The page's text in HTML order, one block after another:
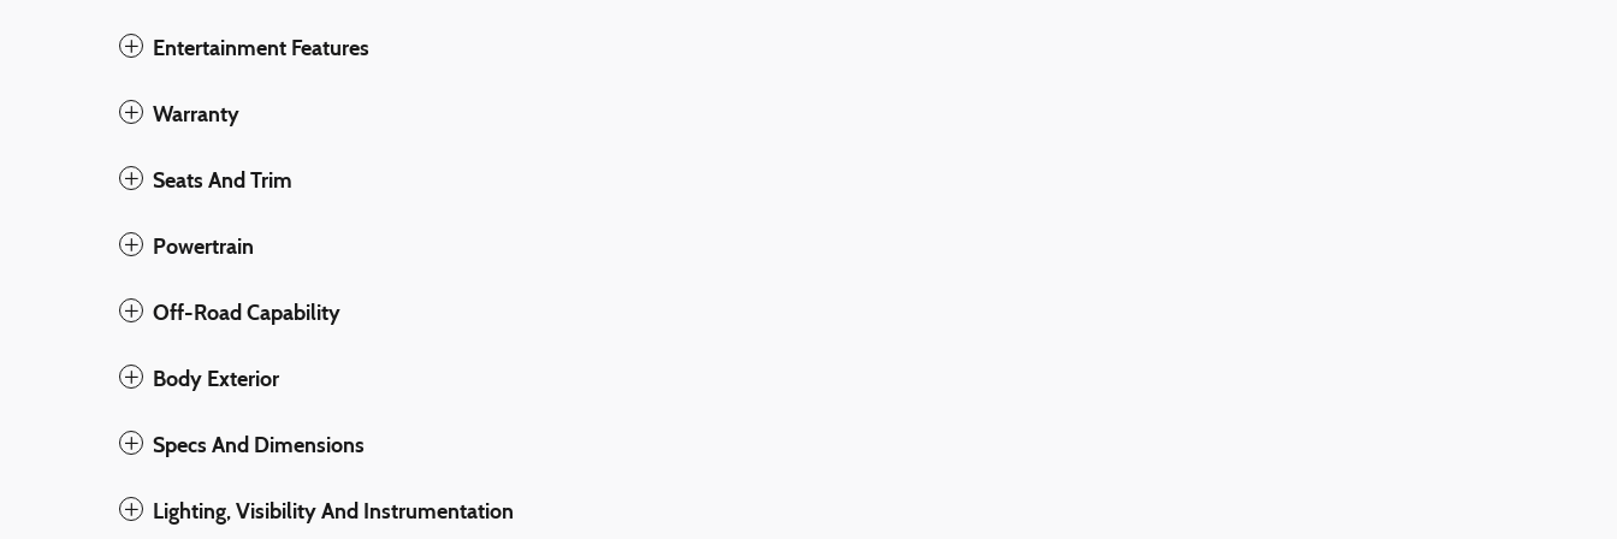
Entertainment Features
Warranty
Seats And Trim
Powertrain
Off-Road Capability
Body Exterior
Specs And Dimensions
Lighting, Visibility And Instrumentation